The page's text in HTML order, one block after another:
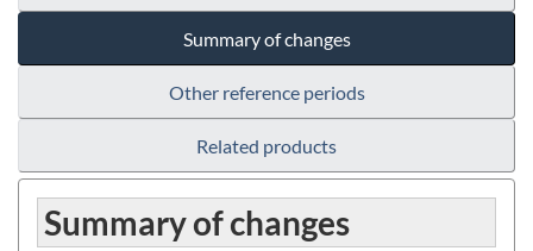
Summary of changes
Other reference periods
Related products
Summary of changes